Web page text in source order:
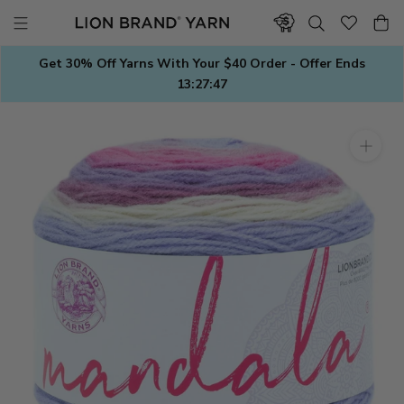
contentGet 30% Off Yarns With Your $40 Order - Offer Ends
13:27:47